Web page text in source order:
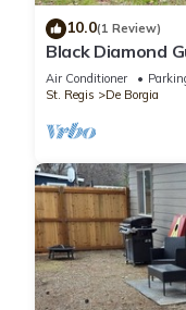
10.0(1 Review)
Black Diamond
Air Conditioner
St. Regis
De Borgia